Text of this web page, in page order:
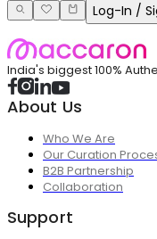
Log-In /
India's biggest 100%
About Us
Who We Are
Our Curation
B2B Partnership
Collaboration
Support